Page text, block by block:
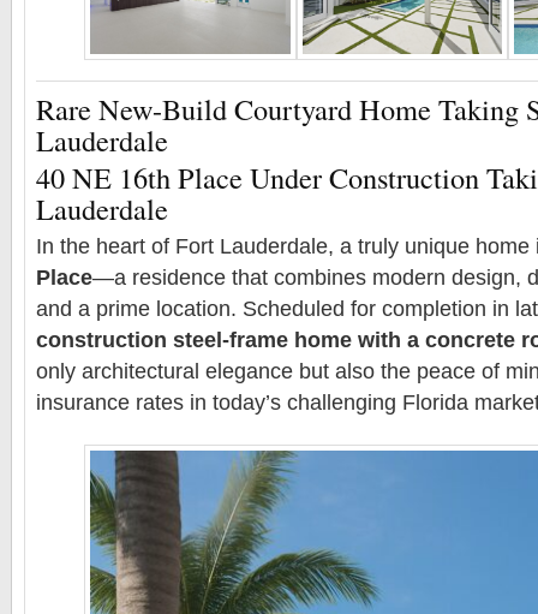
Rare New-Build Courtyard Home Taking
Lauderdale
40 NE 16th Place Under Construction
Lauderdale
In the heart of Fort Lauderdale, a truly unique
Place—a residence that combines modern design,
and a prime location. Scheduled for completion in
construction steel-frame home with a concrete
only architectural elegance but also the peace of
insurance rates in today’s challenging Florida